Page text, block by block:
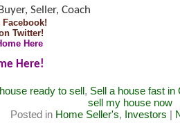
Seller, Coach
Twitter!
Here
Here!
ready to sell, Sell a house fast in
sell my house now
Posted in Home Seller's, Investors |